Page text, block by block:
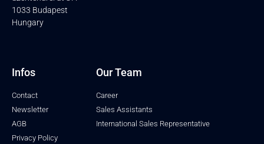
1033 Budapest
Hungary
Infos
Contact
Newsletter
AGB
Privacy Policy
Our Team
Career
Sales Assistants
International Sales Representative